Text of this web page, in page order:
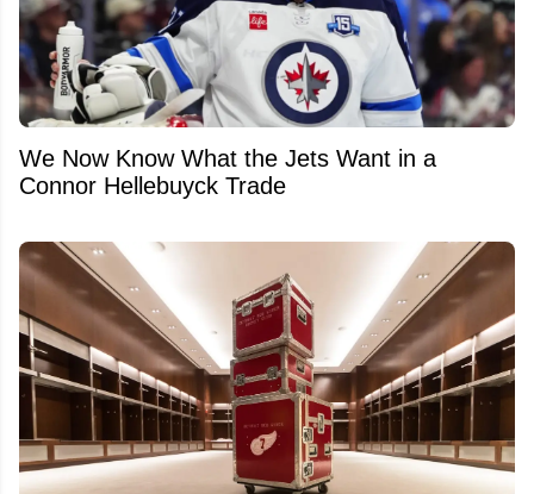
We Now Know What the Jets Want in a
Connor Hellebuyck Trade